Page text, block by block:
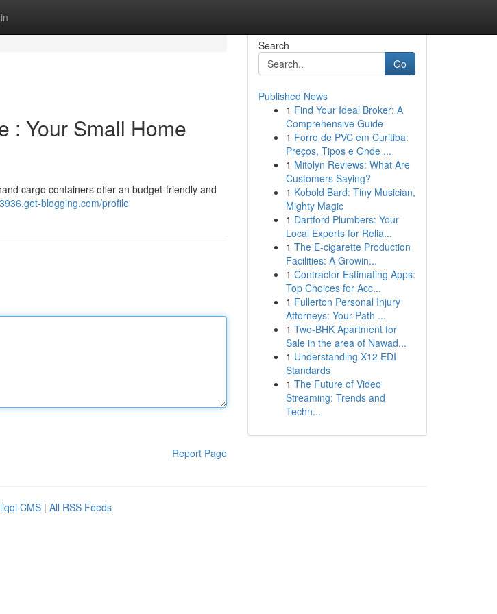
: Your Small Home
cargo containers offer an budget-friendly and
blogging.com/profile
Report Page
Search
Go
Published News
1 Find Your Ideal Broker: A
Comprehensive Guide
1 Forro de PVC em Curitiba:
Preços, Tipos e Onde ...
1 Mitolyn Reviews: What Are
Customers Saying?
1 Kobold Bard: Tiny Musician,
Mighty Magic
1 Dartford Plumbers: Your
Local Experts for Relia...
1 The E-cigarette Production
Facilities: A Growin...
1 Contractor Estimating Apps:
Top Choices for Acc...
1 Fullerton Personal Injury
Attorneys: Your Path ...
1 Two-BHK Apartment for
Sale in the area of Nawad...
1 Understanding X12 EDI
Standards
1 The Future of Video
Streaming: Trends and
Techn...
CMS | All RSS Feeds